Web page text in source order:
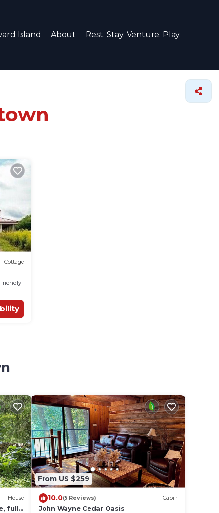
Island About Rest. Stay. Venture. Play.
Cottage
House
full
From US $259
10.0(5 Reviews) Cabin
John Wayne Cedar Oasis